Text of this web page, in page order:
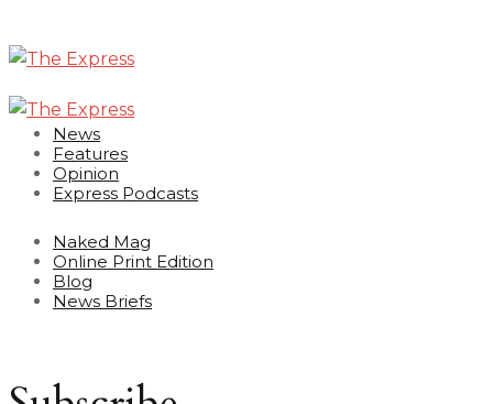
News
Features
Opinion
Express Podcasts
Naked Mag
Online Print Edition
Blog
News Briefs